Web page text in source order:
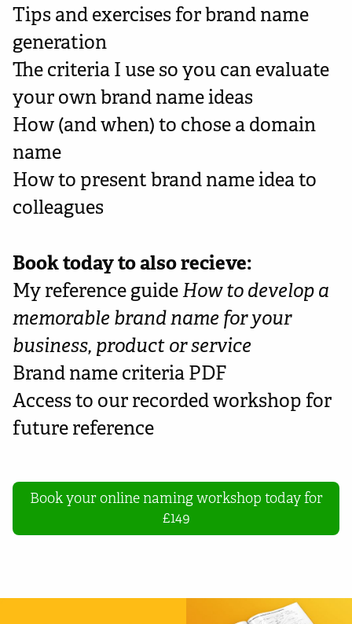
Tips and exercises for brand name
generation
The criteria I use so you can evaluate
your own brand name ideas
How (and when) to chose a domain
name
How to present brand name idea to
colleagues
Book today to also recieve:
My reference guideHow to develop a
memorable brand name for your
business, product or service
Brand name criteria PDF
Access to our recorded workshop for
future reference
Book your online naming workshop today for
£149